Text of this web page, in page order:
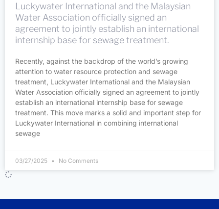
Luckywater International and the Malaysian
Water Association officially signed an
agreement to jointly establish an international
internship base for sewage treatment.
Recently, against the backdrop of the world’s growing
attention to water resource protection and sewage
treatment, Luckywater International and the Malaysian
Water Association officially signed an agreement to jointly
establish an international internship base for sewage
treatment. This move marks a solid and important step for
Luckywater International in combining international
sewage
03/27/2025 No Comments